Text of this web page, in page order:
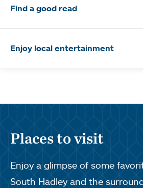
Find a good read
Enjoy local entertainment
Places to visit
Enjoy a glimpse of some
South Hadley and the